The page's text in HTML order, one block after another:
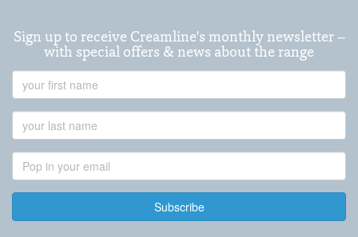
Sign up to receive Creamline's monthly newsletter –
with special offers & news about the range
Name
Name
Address